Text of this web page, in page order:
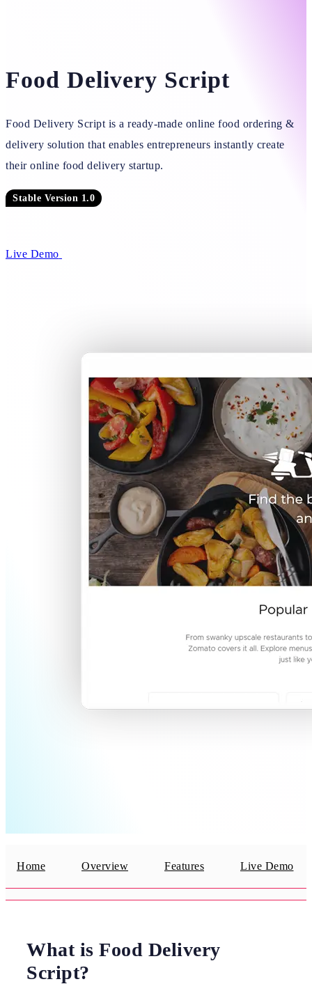
Food Delivery Script
Food Delivery Script is a ready-made online food ordering &
delivery solution that enables entrepreneurs instantly create
their online food delivery startup.
Stable Version 1.0
Live Demo
Home Overview Features Live Demo
What is Food Delivery
Script?